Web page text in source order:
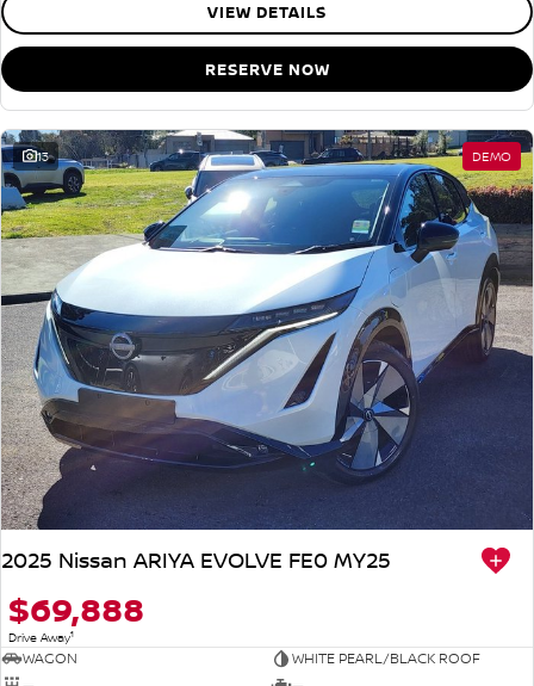
VIEW DETAILS
RESERVE NOW
13 DEMO
2025 Nissan ARIYA EVOLVE FE0 MY25
$69,888
Drive Away1
WAGON
WHITE PEARL/BLACK ROOF